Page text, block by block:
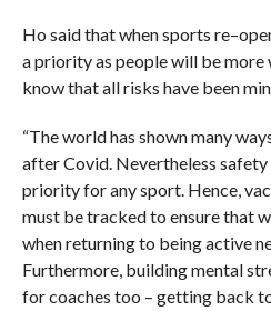
Ho said that when sports
a priority as people will be
know that all risks have been
“The world has shown many
after Covid. Nevertheless
priority for any sport. Hence,
must be tracked to ensure that
when returning to being active
Furthermore, building mental
for coaches too – getting back